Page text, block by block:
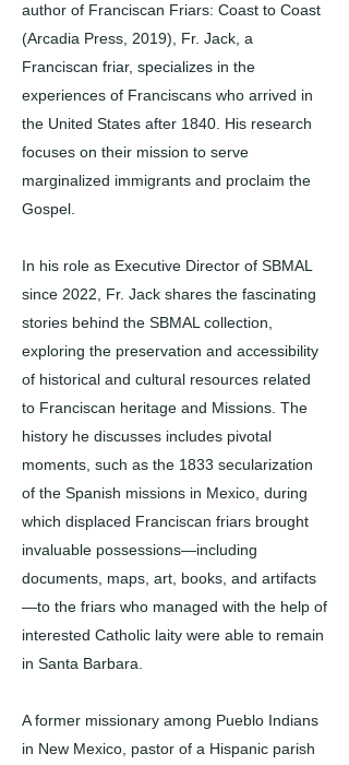
author of Franciscan Friars: Coast to Coast
(Arcadia Press, 2019), Fr. Jack, a
Franciscan friar, specializes in the
experiences of Franciscans who arrived in
the United States after 1840. His research
focuses on their mission to serve
marginalized immigrants and proclaim the
Gospel.
In his role as Executive Director of SBMAL
since 2022, Fr. Jack shares the fascinating
stories behind the SBMAL collection,
exploring the preservation and accessibility
of historical and cultural resources related
to Franciscan heritage and Missions. The
history he discusses includes pivotal
moments, such as the 1833 secularization
of the Spanish missions in Mexico, during
which displaced Franciscan friars brought
invaluable possessions—including
documents, maps, art, books, and artifacts
—to the friars who managed with the help of
interested Catholic laity were able to remain
in Santa Barbara.
A former missionary among Pueblo Indians
in New Mexico, pastor of a Hispanic parish